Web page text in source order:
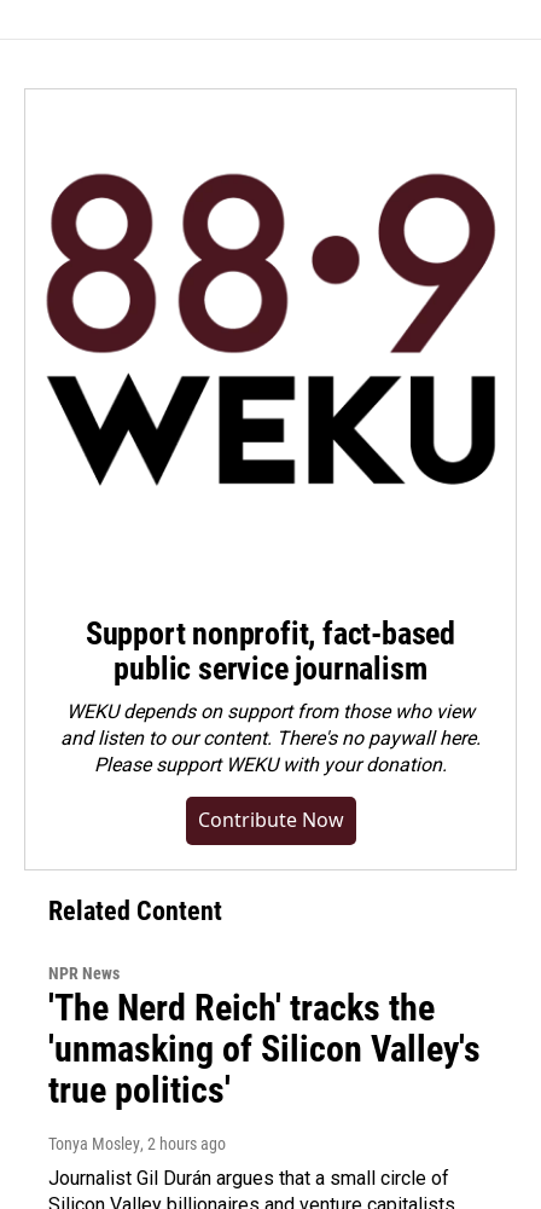
Support nonprofit, fact-based
public service journalism
WEKU depends on support from those who view
and listen to our content. There's no paywall here.
Pleasesupport WEKU with your donation.
Contribute Now
Related Content
NPR News
'The Nerd Reich' tracks the
'unmasking of Silicon Valley's
true politics'
Tonya Mosley, 2 hours ago
Journalist Gil Durán argues that a small circle of